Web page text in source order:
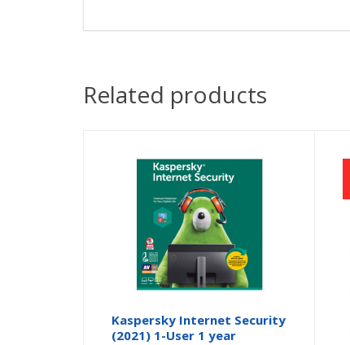
Related products
Kaspersky Internet Security
(2021) 1-User 1 year